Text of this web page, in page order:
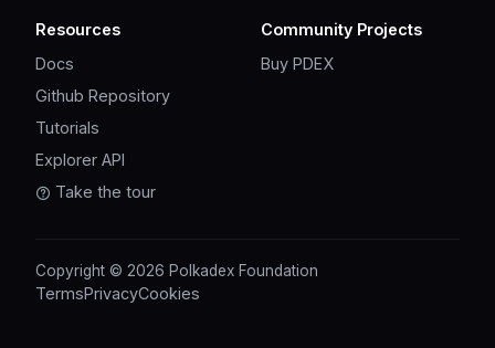
Resources
Docs
Github Repository
Tutorials
Explorer API
Take the tour
Community Projects
Buy PDEX
Copyright © 2026 Polkadex Foundation
TermsPrivacyCookies